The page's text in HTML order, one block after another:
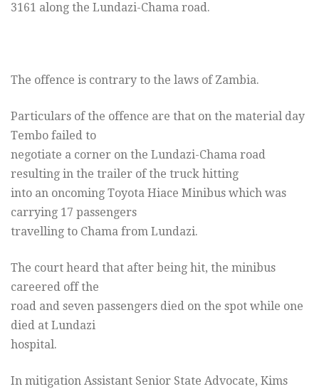
3161 along the Lundazi-Chama road.
The offence is contrary to the laws of Zambia.
Particulars of the offence are that on the material day
Tembo failed to
negotiate a corner on the Lundazi-Chama road
resulting in the trailer of the truck hitting
into an oncoming Toyota Hiace Minibus which was
carrying 17 passengers
travelling to Chama from Lundazi.
The court heard that after being hit, the minibus
careered off the
road and seven passengers died on the spot while one
died at Lundazi
hospital.
In mitigation Assistant Senior State Advocate, Kims